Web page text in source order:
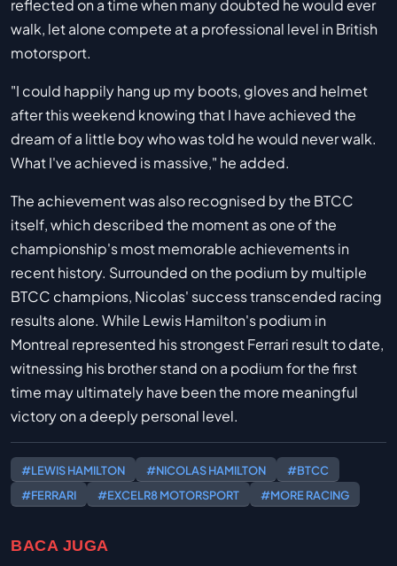
reflected on a time when many doubted he would ever
walk, let alone compete at a professional level in British
motorsport.
"I could happily hang up my boots, gloves and helmet
after this weekend knowing that I have achieved the
dream of a little boy who was told he would never walk.
What I've achieved is massive," he added.
The achievement was also recognised by the BTCC
itself, which described the moment as one of the
championship's most memorable achievements in
recent history. Surrounded on the podium by multiple
BTCC champions, Nicolas' success transcended racing
results alone. While Lewis Hamilton's podium in
Montreal represented his strongest Ferrari result to date,
witnessing his brother stand on a podium for the first
time may ultimately have been the more meaningful
victory on a deeply personal level.
#LEWIS HAMILTON #NICOLAS HAMILTON
#BTCC
#FERRARI
#EXCELR8 MOTORSPORT #MORE RACING
BACA JUGA